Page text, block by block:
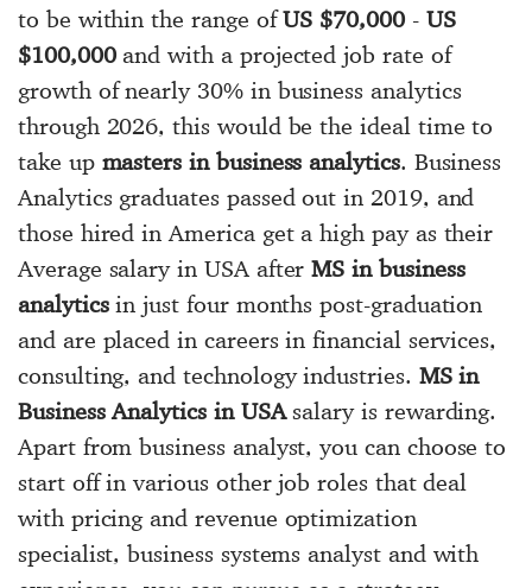
to be within the range ofUS $70,000- US
$100,000and with a projected job rate of
growth of nearly 30% in business analytics
through 2026, this would be the ideal time to
take up masters in business analytics. Business
Analytics graduates passed out in 2019, and
those hired in America get a high pay as their
Average salary in USA afterMS in business
analyticsin just four months post-graduation
and are placed in careers in financial services,
consulting, and technology industries. MS in
Business Analytics in USAsalary is rewarding.
Apart from business analyst, you can choose to
start off in various other job roles that deal
with pricing and revenue optimization
specialist, business systems analyst and with